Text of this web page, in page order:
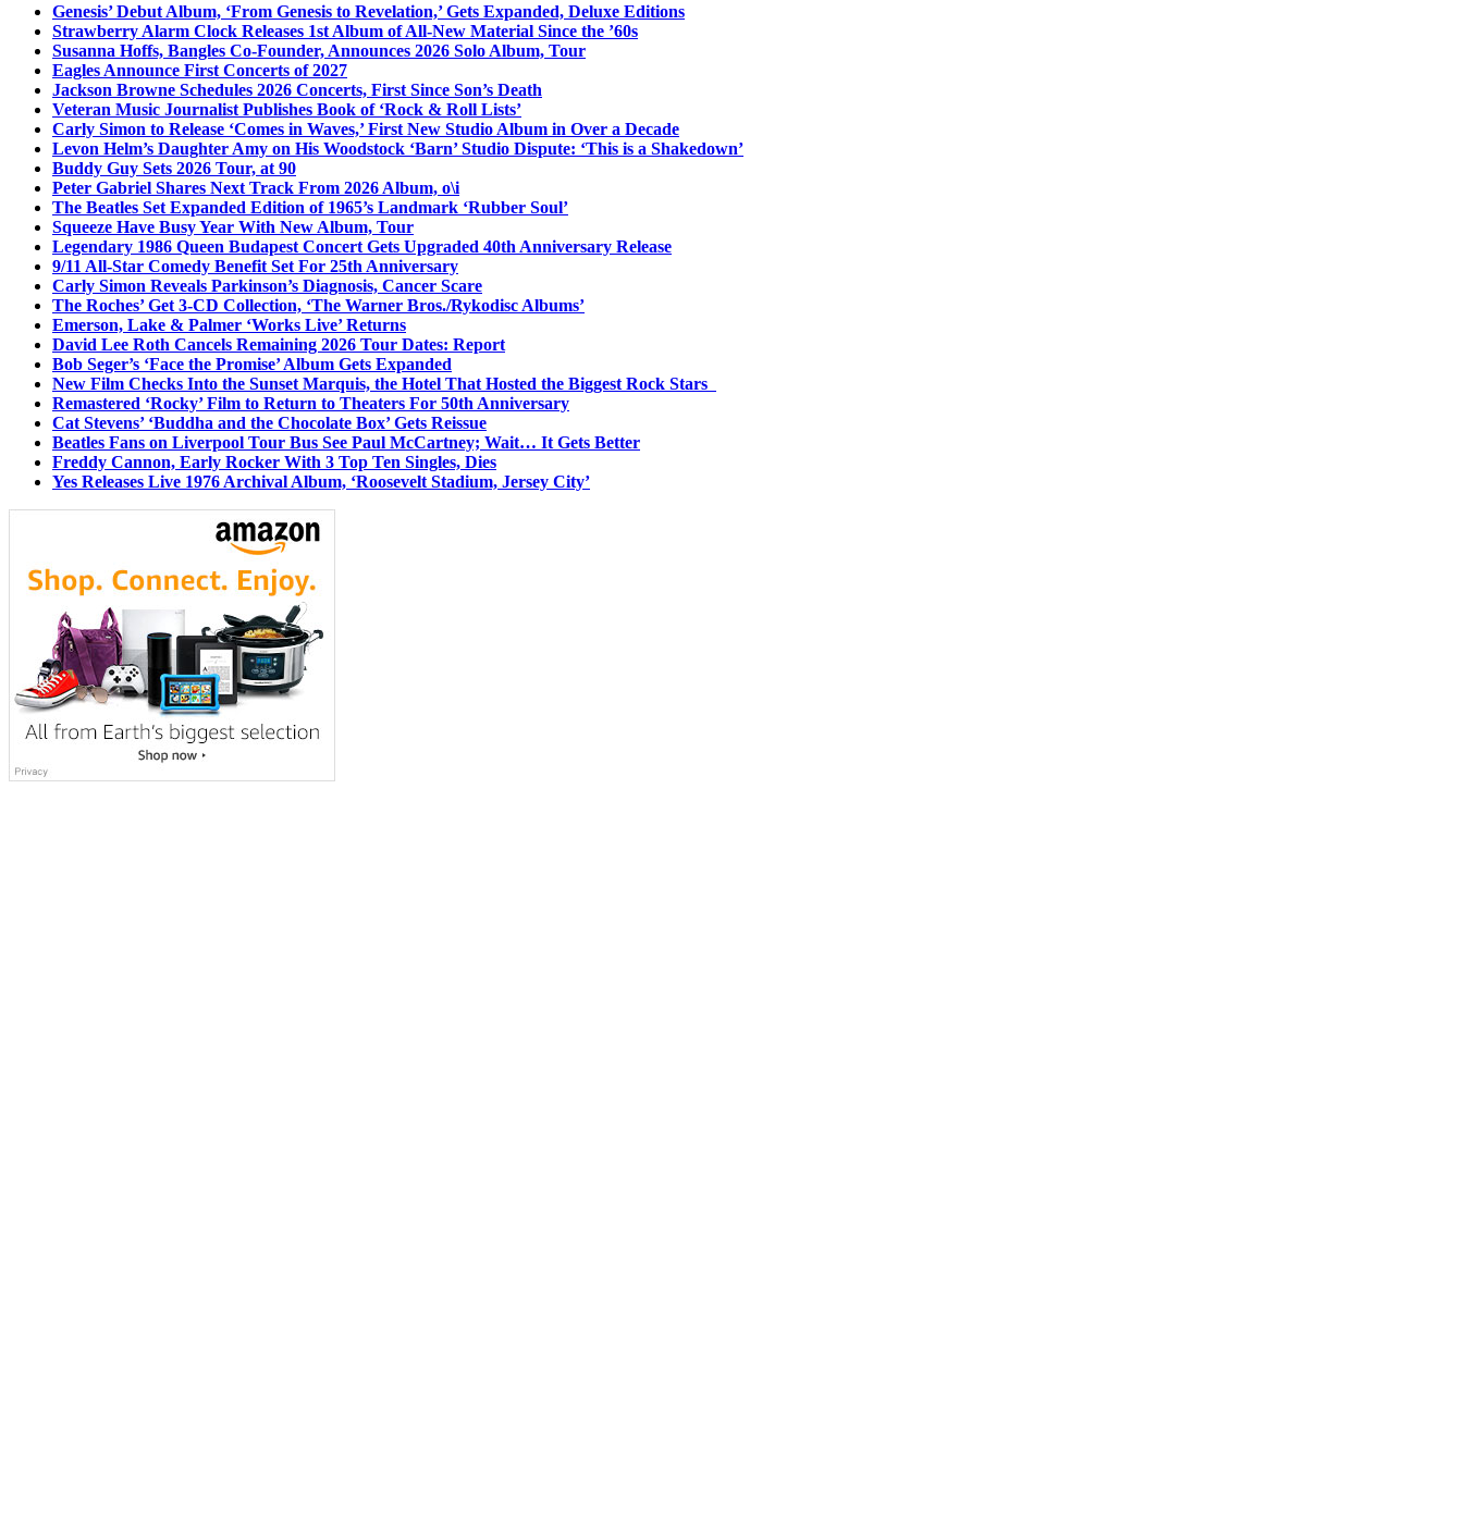
Genesis’ Debut Album, ‘From Genesis to Revelation,’ Gets Expanded, Deluxe Editions
Strawberry Alarm Clock Releases 1st Album of All-New Material Since the ’60s
Susanna Hoffs, Bangles Co-Founder, Announces 2026 Solo Album, Tour
Eagles Announce First Concerts of 2027
Jackson Browne Schedules 2026 Concerts, First Since Son’s Death
Veteran Music Journalist Publishes Book of ‘Rock & Roll Lists’
Carly Simon to Release ‘Comes in Waves,’ First New Studio Album in Over a Decade
Levon Helm’s Daughter Amy on His Woodstock ‘Barn’ Studio Dispute: ‘This is a Shakedown’
Buddy Guy Sets 2026 Tour, at 90
Peter Gabriel Shares Next Track From 2026 Album, o\i
The Beatles Set Expanded Edition of 1965’s Landmark ‘Rubber Soul’
Squeeze Have Busy Year With New Album, Tour
Legendary 1986 Queen Budapest Concert Gets Upgraded 40th Anniversary Release
9/11 All-Star Comedy Benefit Set For 25th Anniversary
Carly Simon Reveals Parkinson’s Diagnosis, Cancer Scare
The Roches’ Get 3-CD Collection, ‘The Warner Bros./Rykodisc Albums’
Emerson, Lake & Palmer ‘Works Live’ Returns
David Lee Roth Cancels Remaining 2026 Tour Dates: Report
Bob Seger’s ‘Face the Promise’ Album Gets Expanded
New Film Checks Into the Sunset Marquis, the Hotel That Hosted the Biggest Rock Stars
Remastered ‘Rocky’ Film to Return to Theaters For 50th Anniversary
Cat Stevens’ ‘Buddha and the Chocolate Box’ Gets Reissue
Beatles Fans on Liverpool Tour Bus See Paul McCartney; Wait… It Gets Better
Freddy Cannon, Early Rocker With 3 Top Ten Singles, Dies
Yes Releases Live 1976 Archival Album, ‘Roosevelt Stadium, Jersey City’